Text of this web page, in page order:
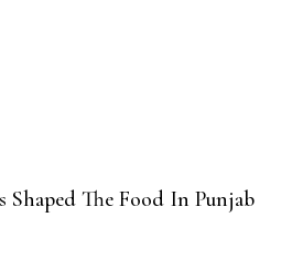
The Food In Punjab